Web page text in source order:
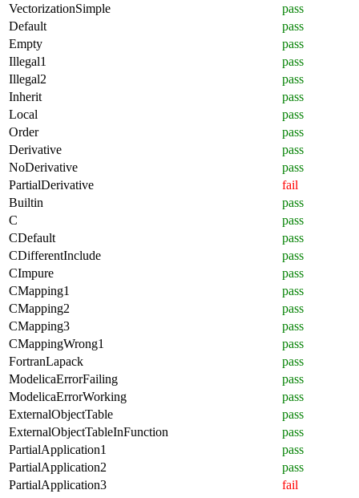
VectorizationSimple
pass
Default
pass
Empty
pass
Illegal1
pass
Illegal2
pass
Inherit
pass
Local
pass
Order
pass
Derivative
pass
NoDerivative
pass
PartialDerivative
fail
Builtin
pass
C
pass
CDefault
pass
CDifferentInclude
pass
CImpure
pass
CMapping1
pass
CMapping2
pass
CMapping3
pass
CMappingWrong1
pass
FortranLapack
pass
ModelicaErrorFailing
pass
ModelicaErrorWorking
pass
ExternalObjectTable
pass
ExternalObjectTableInFunction
pass
PartialApplication1
pass
PartialApplication2
pass
PartialApplication3
fail